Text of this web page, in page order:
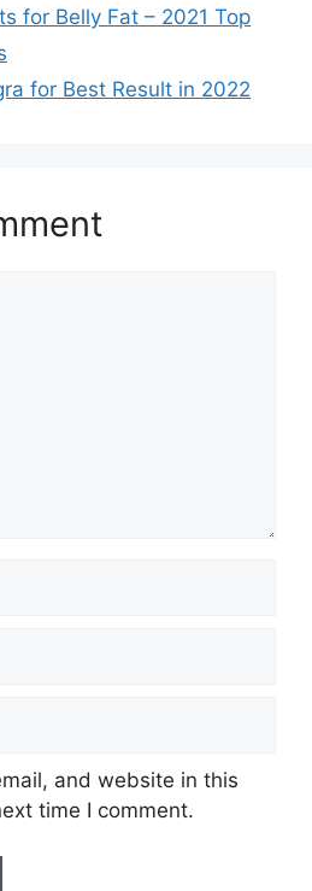
for Belly Fat – 2021 Top
for Best Result in 2022
and website in this
time I comment.